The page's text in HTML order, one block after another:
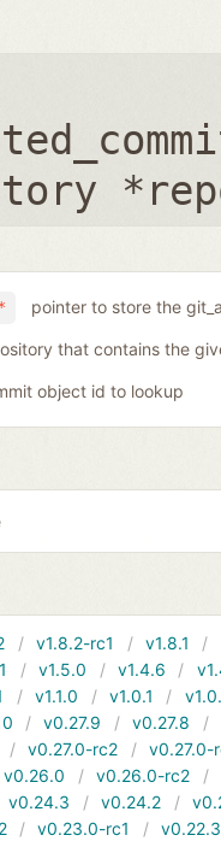
pointer to store the
that contains the
object id to lookup
v1.8.2-rc1 v1.8.1
v1.5.0 v1.4.6
v1.1.0 v1.0.1
v0.27.9 v0.27.8
v0.27.0-rc2
v0.27.0-
v0.26.0 v0.26.0-rc2
v0.24.3 v0.24.2
v0.23.0-rc1 v0.22.3